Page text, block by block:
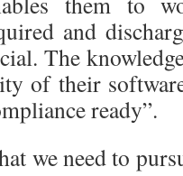
and
The
of their
ready”.
we need to